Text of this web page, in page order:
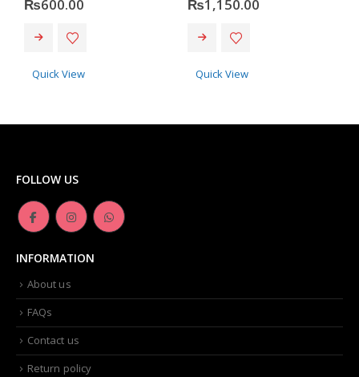
₨600.00
Quick View
₨1,150.00
Quick View
FOLLOW US
INFORMATION
About us
FAQs
Contact us
Return policy